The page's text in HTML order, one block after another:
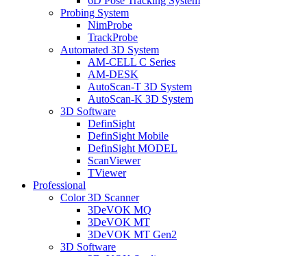
Probing System
NimProbe
TrackProbe
Automated 3D System
AM-CELL C Series
AM-DESK
AutoScan-T 3D System
AutoScan-K 3D System
3D Software
DefinSight
DefinSight Mobile
DefinSight MODEL
ScanViewer
TViewer
Professional
Color 3D Scanner
3DeVOK MQ
3DeVOK MT
3DeVOK MT Gen2
3D Software